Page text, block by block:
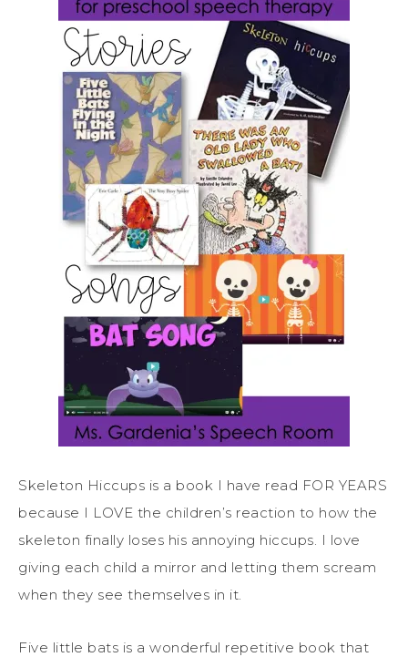
Skeleton Hiccups is a book I have read FOR YEARS
because I LOVE the children’s reaction to how the
skeleton finally loses his annoying hiccups. I love
giving each child a mirror and letting them scream
when they see themselves in it.
Five little bats is a wonderful repetitive book that